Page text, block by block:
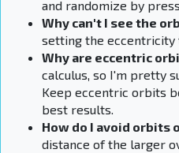
and randomize by
Why can't I see the
setting the eccentricity
Why are eccentric
calculus, so I'm pretty
Keep eccentric orbits
best results.
How do I avoid orbits
distance of the larger